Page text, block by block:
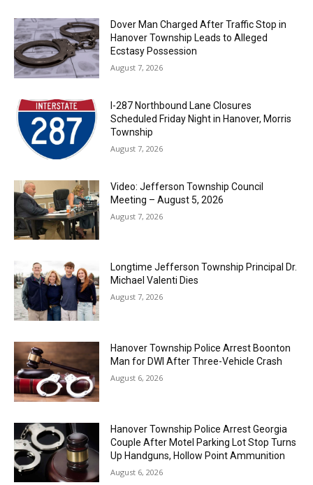
Dover Man Charged After Traffic Stop in
Hanover Township Leads to Alleged
Ecstasy Possession
August 7, 2026
I-287 Northbound Lane Closures
Scheduled Friday Night in Hanover, Morris
Township
August 7, 2026
Video: Jefferson Township Council
Meeting – August 5, 2026
August 7, 2026
Longtime Jefferson Township Principal Dr.
Michael Valenti Dies
August 7, 2026
Hanover Township Police Arrest Boonton
Man for DWI After Three-Vehicle Crash
August 6, 2026
Hanover Township Police Arrest Georgia
Couple After Motel Parking Lot Stop Turns
Up Handguns, Hollow Point Ammunition
August 6, 2026